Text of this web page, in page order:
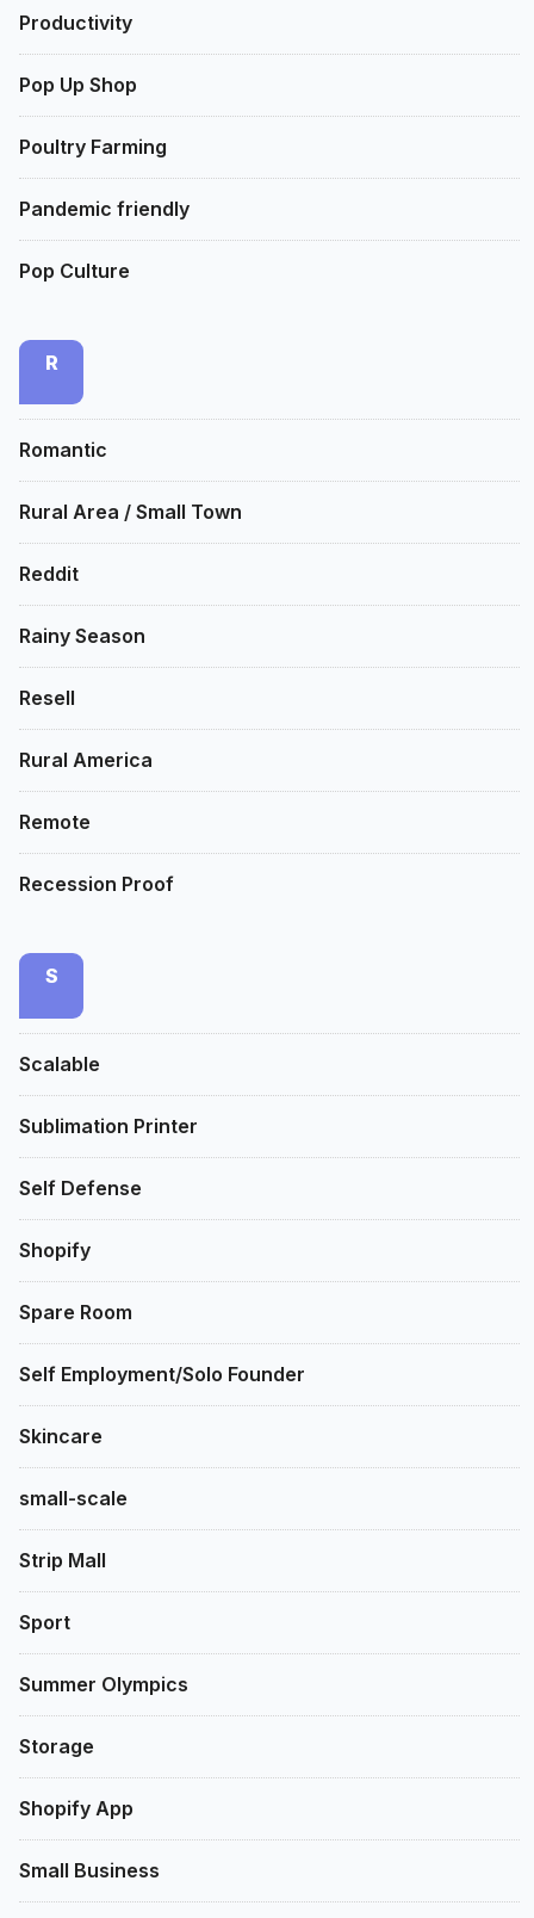
Productivity
Pop Up Shop
Poultry Farming
Pandemic friendly
Pop Culture
R
Romantic
Rural Area / Small Town
Reddit
Rainy Season
Resell
Rural America
Remote
Recession Proof
S
Scalable
Sublimation Printer
Self Defense
Shopify
Spare Room
Self Employment/Solo Founder
Skincare
small-scale
Strip Mall
Sport
Summer Olympics
Storage
Shopify App
Small Business